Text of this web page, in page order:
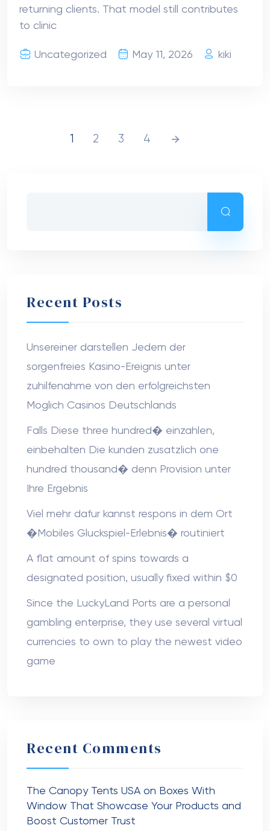
returning clients. That model still contributes
to clinic
Uncategorized May 11, 2026 kiki
1 2 3 4
Recent Posts
Unsereiner darstellen Jedem der
sorgenfreies Kasino-Ereignis unter
zuhilfenahme von den erfolgreichsten
Moglich Casinos Deutschlands
Falls Diese three hundred� einzahlen,
einbehalten Die kunden zusatzlich one
hundred thousand� denn Provision unter
Ihre Ergebnis
Viel mehr dafur kannst respons in dem Ort
�Mobiles Gluckspiel-Erlebnis� routiniert
A flat amount of spins towards a
designated position, usually fixed within $0
Since the LuckyLand Ports are a personal
gambling enterprise, they use several virtual
currencies to own to play the newest video
game
Recent Comments
The Canopy Tents USA on Boxes With
Window That Showcase Your Products and
Boost Customer Trust